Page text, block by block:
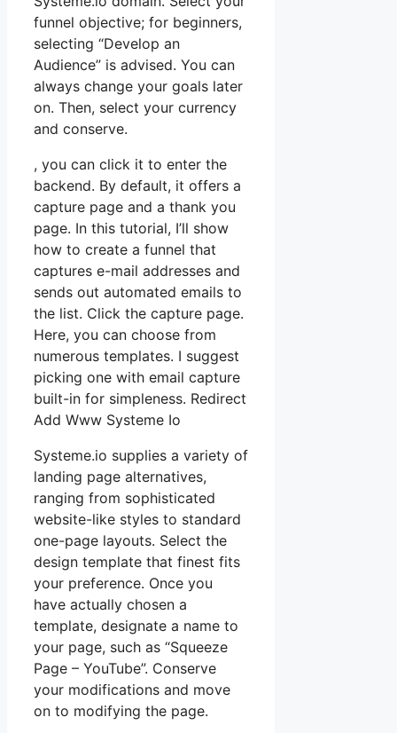
funnel objective; for beginners,
selecting “Develop an
Audience” is advised. You can
always change your goals later
on. Then, select your currency
and conserve.
, you can click it to enter the
backend. By default, it offers a
capture page and a thank you
page. In this tutorial, I’ll show
how to create a funnel that
captures e-mail addresses and
sends out automated emails to
the list. Click the capture page.
Here, you can choose from
numerous templates. I suggest
picking one with email capture
built-in for simpleness. Redirect
Add Www Systeme Io
Systeme.io supplies a variety of
landing page alternatives,
ranging from sophisticated
website-like styles to standard
one-page layouts. Select the
design template that finest fits
your preference. Once you
have actually chosen a
template, designate a name to
your page, such as “Squeeze
Page – YouTube”. Conserve
your modifications and move
on to modifying the page.